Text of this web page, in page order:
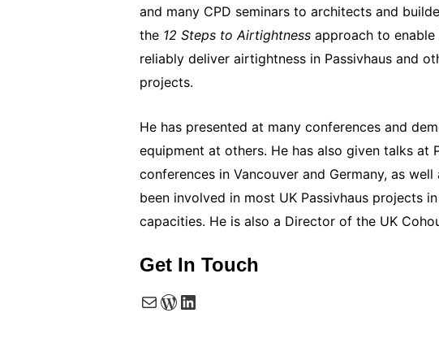
and many CPD seminars to architects and
the 12 Steps to Airtightness approach to
reliably deliver airtightness in Passivhaus and
projects.
He has presented at many conferences and
equipment at others. He has also given talks at
conferences in Vancouver and Germany, as
been involved in most UK Passivhaus projects
capacities. He is also a Director of the UK
Get In Touch
Mail WordPress LinkedIn